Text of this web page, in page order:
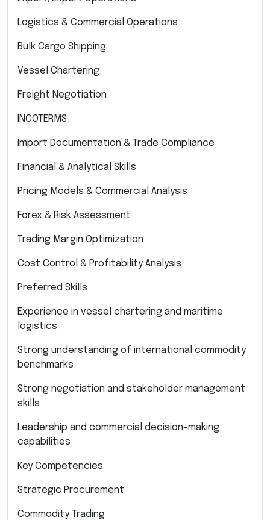
Logistics & Commercial Operations
Bulk Cargo Shipping
Vessel Chartering
Freight Negotiation
INCOTERMS
Import Documentation & Trade Compliance
Financial & Analytical Skills
Pricing Models & Commercial Analysis
Forex & Risk Assessment
Trading Margin Optimization
Cost Control & Profitability Analysis
Preferred Skills
Experience in vessel chartering and maritime
logistics
Strong understanding of international commodity
benchmarks
Strong negotiation and stakeholder management
skills
Leadership and commercial decision-making
capabilities
Key Competencies
Strategic Procurement
Commodity Trading